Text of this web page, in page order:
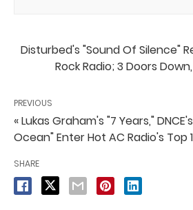
Disturbed's "Sound Of Silence"
Rock Radio; 3 Doors
PREVIOUS
« Lukas Graham's "7 Years,"
Ocean" Enter Hot AC Radio's Top
SHARE